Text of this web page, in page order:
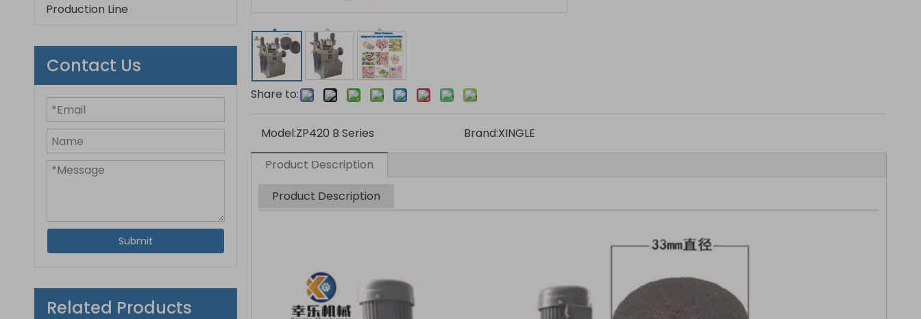
Production Line
Contact Us
Submit
Related Products
Share to:
Model:ZP420 B Series Brand:XINGLE
Product Description
Product Description